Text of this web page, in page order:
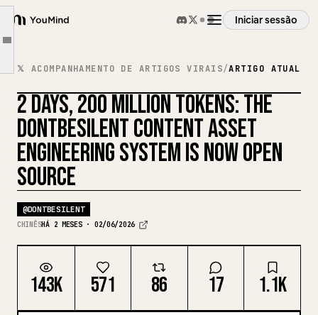
YouMind
Iniciar sessão
Visão geral
Casos de uso
Habilidades
Prompts
Preços
Transferir
Article outline
4. How this system helps you write content
6. How ordinary people can replicate this
7. Finally
dontbesilent's Community
dbskill Address
𝕏 ACOMPANHAMENTO DE ARTIGOS VIRAIS/ARTIGO ATUAL
REMISTURAR CAPA
2 DAYS, 200 MILLION TOKENS: THE
DONTBESILENT CONTENT ASSET
ENGINEERING SYSTEM IS NOW OPEN
SOURCE
@DONTBESILENT
CHINÊSHÁ 2 MESES · 02/06/2026
143K 571 86 17 1.1K